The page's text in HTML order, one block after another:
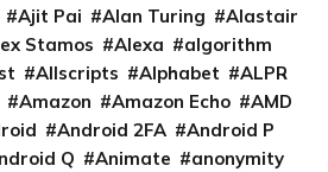
Ajit Pai Alan Turing
Alastair
Stamos Alexa
algorithm
Allscripts Alphabet
ALPR
Amazon Amazon Echo
AMD
Android 2FA
Android P
Q Animate
anonymity